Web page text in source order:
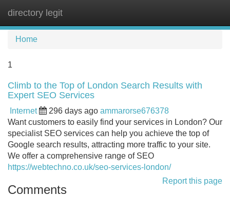
directory legit
Home
1
Climb to the Top of London Search Results with
Expert SEO Services
Internet 296 days ago ammarorse676378
Want customers to easily find your services in London? Our
specialist SEO services can help you achieve the top of
Google search results, attracting more traffic to your site.
We offer a comprehensive range of SEO
https://webtechno.co.uk/seo-services-london/
Report this page
Comments